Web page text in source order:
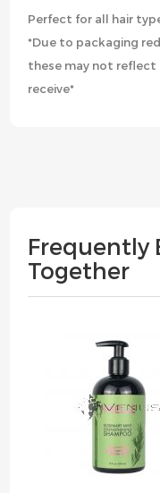
Perfect for all hair
*Due to packaging
these may not
receive*
Frequently
Together